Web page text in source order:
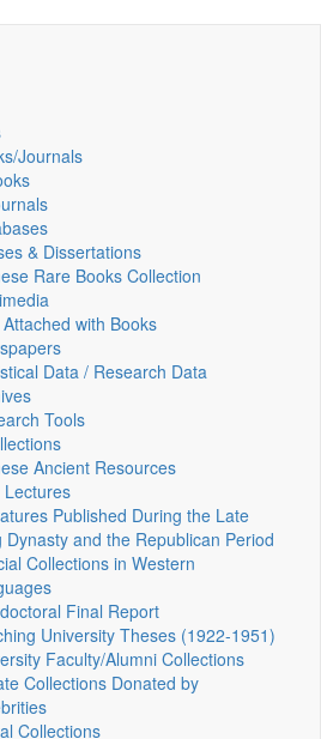
Journals
& Dissertations
Rare Books Collection
with Books
Data / Research Data
Tools
Ancient Resources
Lectures
Published During the Late
Dynasty and the Republican Period
Collections in Western
Final Report
University Theses (1922‑1951)
Faculty/Alumni Collections
Collections Donated by
Collections